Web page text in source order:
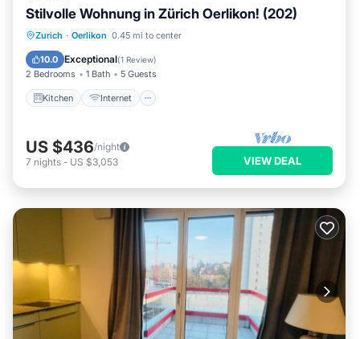
Stilvolle Wohnung in Zürich Oerlikon! (202)
Zurich · Oerlikon 0.45 mi to center
10.0 Exceptional(1 Review)
2 Bedrooms 1 Bath 5 Guests
Kitchen Internet
Kitchen Internet
Laundry
US $436/night
7 nights - US $3,053 VIEW DEAL